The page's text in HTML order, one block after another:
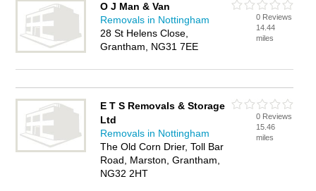
O J Man & Van
Removals in Nottingham
28 St Helens Close,
Grantham, NG31 7EE
0 Reviews
14.44
miles
E T S Removals & Storage
Ltd
Removals in Nottingham
The Old Corn Drier, Toll Bar
Road, Marston, Grantham,
NG32 2HT
0 Reviews
15.46
miles